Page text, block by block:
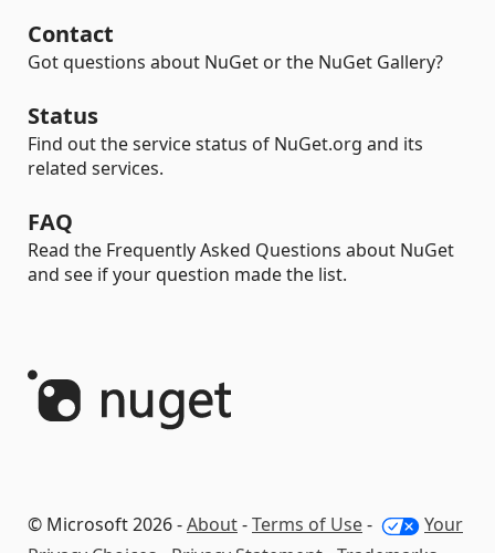
Contact
Got questions about NuGet or the NuGet Gallery?
Status
Find out the service status of NuGet.org and its
related services.
FAQ
Read the Frequently Asked Questions about NuGet
and see if your question made the list.
© Microsoft 2026 -About-Terms of Use-
Your